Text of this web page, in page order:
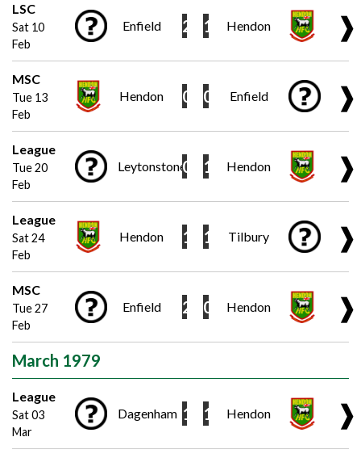
LSC
Sat 10
Feb
Enfield 2 1 Hendon ❱
MSC
Tue 13
Feb
Hendon 0 0 Enfield ❱
League
Tue 20
Feb
Leytonstone
0 1 Hendon ❱
League
Sat 24
Feb
Hendon 1 1 Tilbury ❱
MSC
Tue 27
Feb
Enfield 2 0 Hendon ❱
March 1979
League
Sat 03
Mar
Dagenham 1 1 Hendon ❱